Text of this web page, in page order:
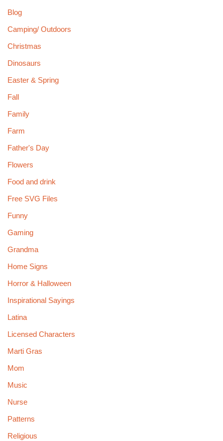
Blog
Camping/ Outdoors
Christmas
Dinosaurs
Easter & Spring
Fall
Family
Farm
Father's Day
Flowers
Food and drink
Free SVG Files
Funny
Gaming
Grandma
Home Signs
Horror & Halloween
Inspirational Sayings
Latina
Licensed Characters
Marti Gras
Mom
Music
Nurse
Patterns
Religious